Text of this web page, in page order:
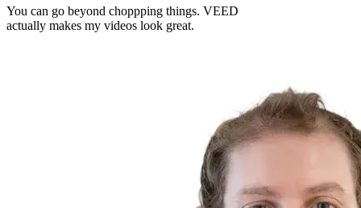
You can go beyond choppping things. VEED
actually makes my videos look great.